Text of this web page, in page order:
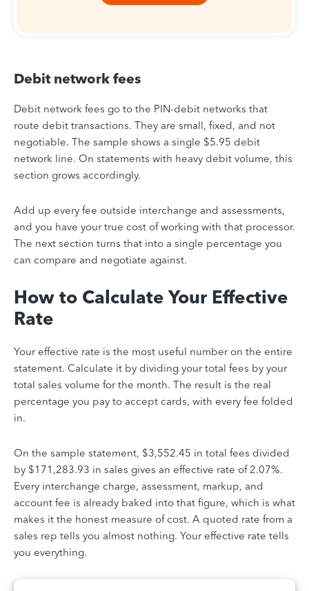
Debit network fees
Debit network fees go to the PIN-debit networks that
route debit transactions. They are small, fixed, and not
negotiable. The sample shows a single $5.95 debit
network line. On statements with heavy debit volume, this
section grows accordingly.
Add up every fee outside interchange and assessments,
and you have your true cost of working with that processor.
The next section turns that into a single percentage you
can compare and negotiate against.
How to Calculate Your Effective
Rate
Your effective rate is the most useful number on the entire
statement. Calculate it by dividing your total fees by your
total sales volume for the month. The result is the real
percentage you pay to accept cards, with every fee folded
in.
On the sample statement, $3,552.45 in total fees divided
by $171,283.93 in sales gives an effective rate of 2.07%.
Every interchange charge, assessment, markup, and
account fee is already baked into that figure, which is what
makes it the honest measure of cost. A quoted rate from a
sales rep tells you almost nothing. Your effective rate tells
you everything.